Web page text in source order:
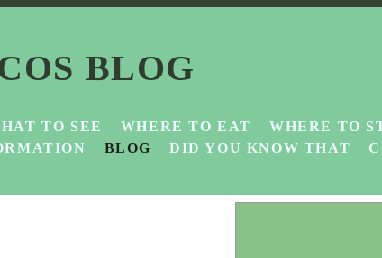
BLOG
TO SEE WHERE TO EAT WHERE TO
BLOG DID YOU KNOW THAT